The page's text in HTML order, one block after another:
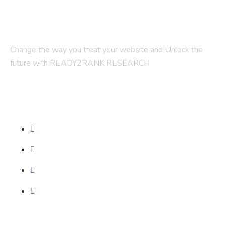
Change the way you treat your website and Unlock the
future with READY2RANK RESEARCH